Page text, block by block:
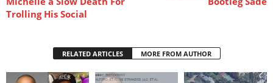
Trolling His Social
RELATED ARTICLES MORE FROM AUTHOR